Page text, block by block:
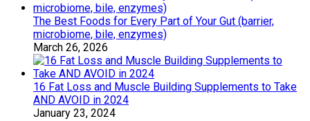
The Best Foods for Every Part of Your Gut (barrier,
microbiome, bile, enzymes)
March 26, 2026
16 Fat Loss and Muscle Building Supplements to Take
AND AVOID in 2024
January 23, 2024